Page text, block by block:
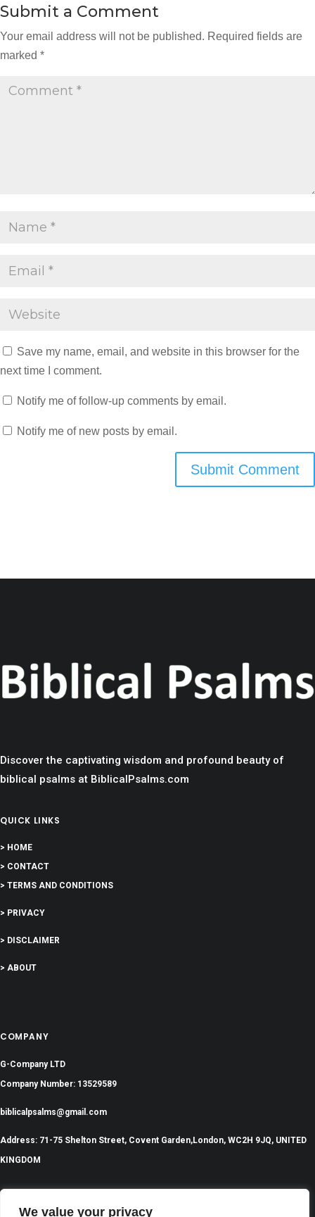
We value your privacy
Submit a Comment
Your email address will not be published. Required fields are
marked *
Save my name, email, and website in this browser for the
next time I comment.
Notify me of follow-up comments by email.
Notify me of new posts by email.
Submit Comment
Discover the captivating wisdom and profound beauty of
biblical psalms at BiblicalPsalms.com
QUICK LINKS
> HOME
> CONTACT
> TERMS AND CONDITIONS
> PRIVACY
> DISCLAIMER
> ABOUT
COMPANY
G-Company LTD
Company Number: 13529589
biblicalpsalms@gmail.com
Address: 71-75 Shelton Street, Covent Garden,London, WC2H 9JQ, UNITED
KINGDOM